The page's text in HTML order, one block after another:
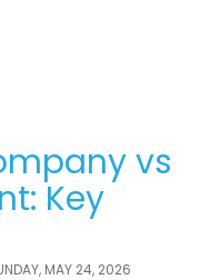
vs
Key
MAY 24, 2026